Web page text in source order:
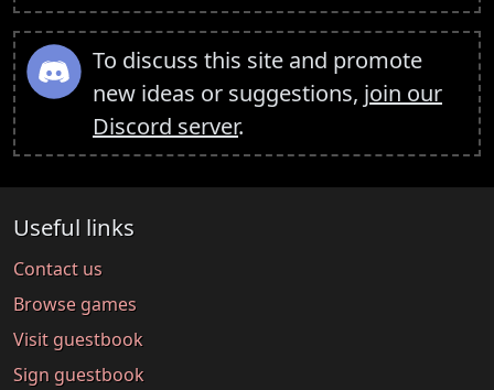
To discuss this site and promote
new ideas or suggestions, join our
Discord server.
Useful links
Contact us
Browse games
Visit guestbook
Sign guestbook